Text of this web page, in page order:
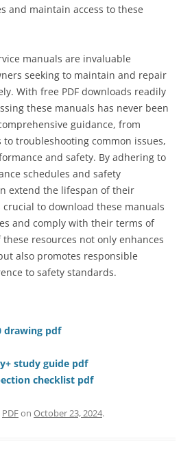
and maintain access to these
manuals are invaluable
seeking to maintain and repair
With free PDF downloads readily
these manuals has never been
guidance, from
troubleshooting common issues,
and safety. By adhering to
schedules and safety
extend the lifespan of their
to download these manuals
and comply with their terms of
resources not only enhances
also promotes responsible
to safety standards.
drawing pdf
study guide pdf
checklist pdf
PDFon October 23, 2024.